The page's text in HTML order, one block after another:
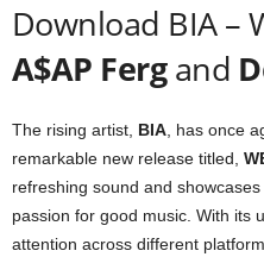
Download BIA –
A$AP Fergand
The rising artist, BIA , has once
remarkable new release titled,
refreshing sound and
passion for good music. With its
attention across different